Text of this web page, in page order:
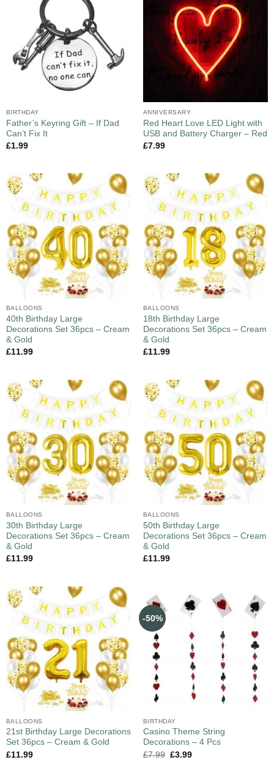
BIRTHDAY
Father’s Keyring Gift – If Dad
Can’t Fix It
£1.99
ANNIVERSARY
Red Heart Love LED Light with
USB and Battery Charger – Red
£7.99
BALLOONS
40th Birthday Large
Decorations Set 36pcs – Cream
& Gold
£11.99
BALLOONS
18th Birthday Large
Decorations Set 36pcs – Cream
& Gold
£11.99
BALLOONS
30th Birthday Large
Decorations Set 36pcs – Cream
& Gold
£11.99
BALLOONS
50th Birthday Large
Decorations Set 36pcs – Cream
& Gold
£11.99
BALLOONS
21st Birthday Large Decorations
Set 36pcs – Cream & Gold
£11.99
-50%
BIRTHDAY
Casino Theme String
Decorations – 4 Pcs
£7.99 £3.99